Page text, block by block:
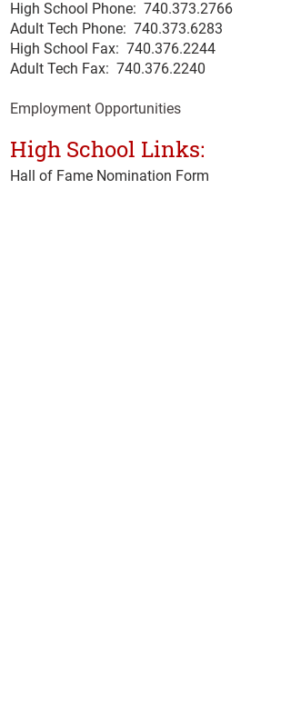
High School Phone: 740.373.2766
Adult Tech Phone: 740.373.6283
High School Fax: 740.376.2244
Adult Tech Fax: 740.376.2240
Employment Opportunities
High School Links:
Hall of Fame Nomination Form